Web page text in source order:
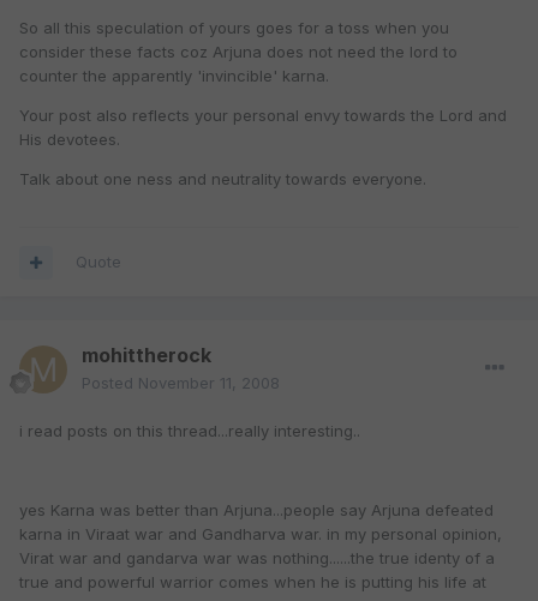
So all this speculation of yours goes for a toss when you
consider these facts coz Arjuna does not need the lord to
counter the apparently 'invincible' karna.
Your post also reflects your personal envy towards the Lord and
His devotees.
Talk about one ness and neutrality towards everyone.
Quote
mohittherock
Posted November 11, 2008
i read posts on this thread...really interesting..
yes Karna was better than Arjuna...people say Arjuna defeated
karna in Viraat war and Gandharva war. in my personal opinion,
Virat war and gandarva war was nothing......the true identy of a
true and powerful warrior comes when he is putting his life at